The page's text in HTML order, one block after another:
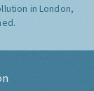
in London,